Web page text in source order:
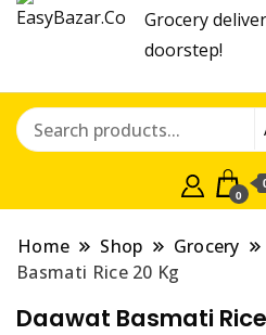
Grocery
doorstep!
0
Home Shop Grocery
Basmati Rice 20 Kg
Daawat Basmati